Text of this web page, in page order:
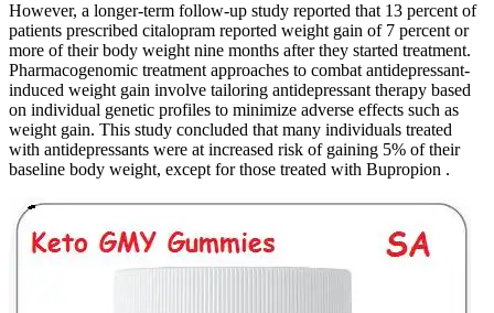
However, a longer-term follow-up study reported that 13 percent of
patients prescribed citalopram reported weight gain of 7 percent or
more of their body weight nine months after they started treatment.
Pharmacogenomic treatment approaches to combat antidepressant-
induced weight gain involve tailoring antidepressant therapy based
on individual genetic profiles to minimize adverse effects such as
weight gain. This study concluded that many individuals treated
with antidepressants were at increased risk of gaining 5% of their
baseline body weight, except for those treated with Bupropion .